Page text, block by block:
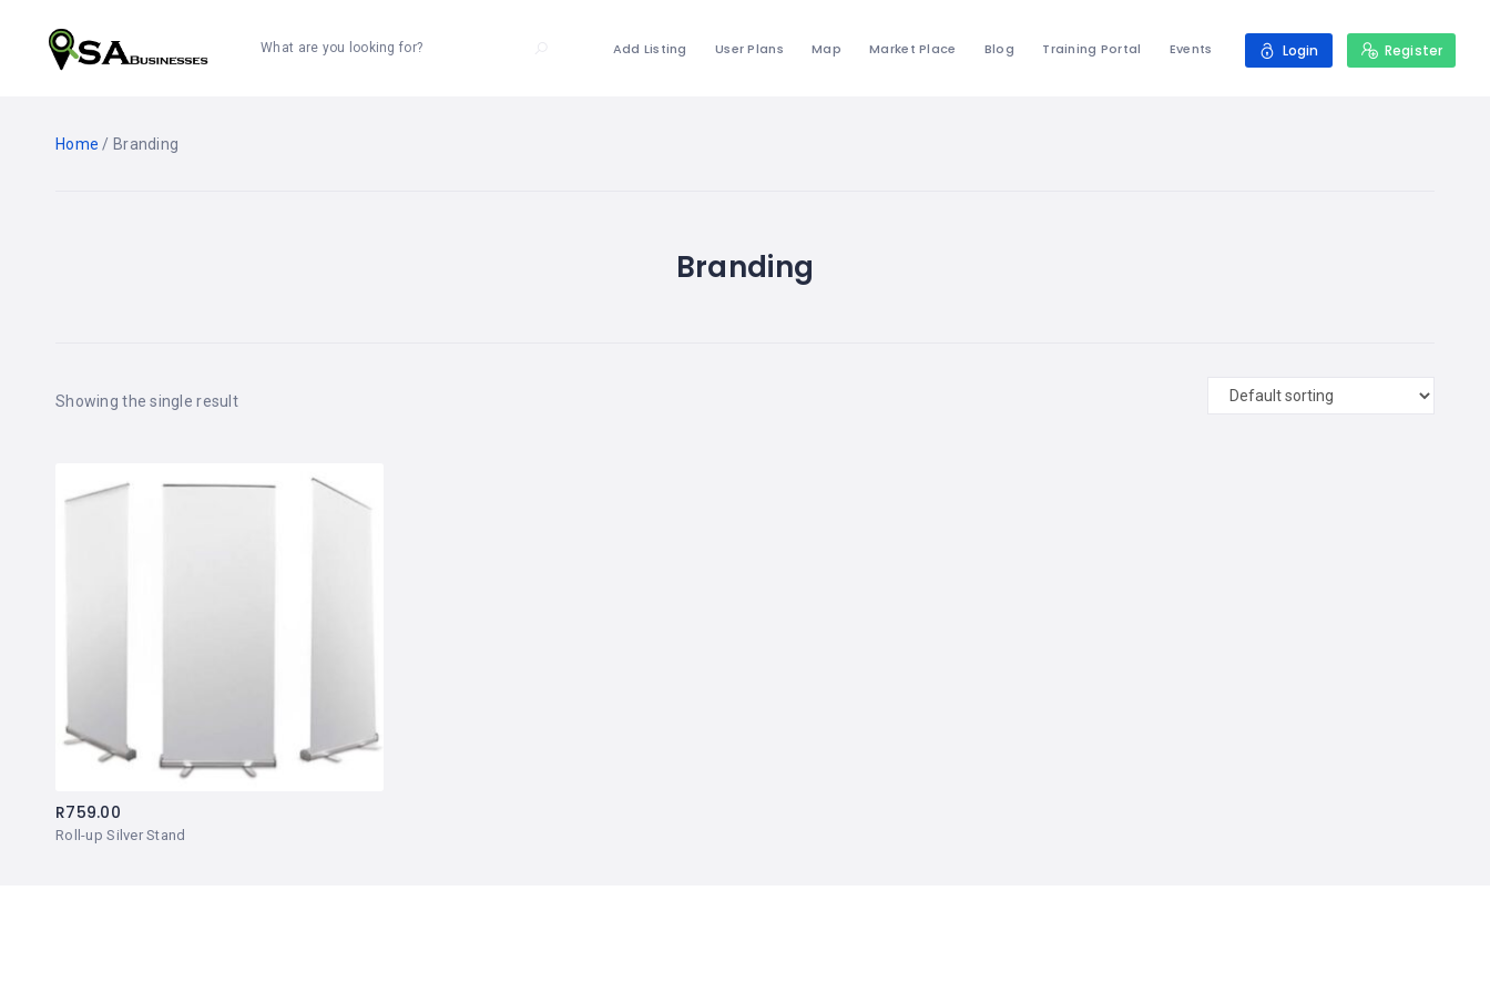
What are you looking for? Add Listing User Plans Map Market Place Blog Training Portal Events Login Register
Home / Branding
Branding
Showing the single result
Roll-up Silver Stand
R759.00